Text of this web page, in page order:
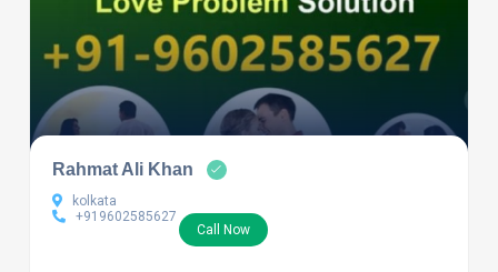
Rahmat Ali Khan
kolkata
+919602585627
Call Now